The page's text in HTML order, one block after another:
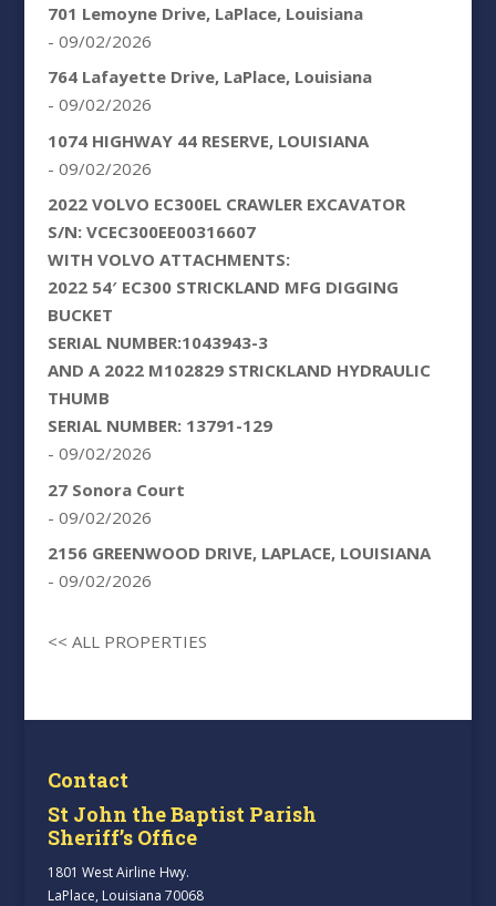
701 Lemoyne Drive, LaPlace, Louisiana
- 09/02/2026
764 Lafayette Drive, LaPlace, Louisiana
- 09/02/2026
1074 HIGHWAY 44 RESERVE, LOUISIANA
- 09/02/2026
2022 VOLVO EC300EL CRAWLER EXCAVATOR
S/N: VCEC300EE00316607
WITH VOLVO ATTACHMENTS:
2022 54′ EC300 STRICKLAND MFG DIGGING
BUCKET
SERIAL NUMBER:1043943-3
AND A 2022 M102829 STRICKLAND HYDRAULIC
THUMB
SERIAL NUMBER: 13791-129
- 09/02/2026
27 Sonora Court
- 09/02/2026
2156 GREENWOOD DRIVE, LAPLACE, LOUISIANA
- 09/02/2026
<< ALL PROPERTIES
Contact
St John the Baptist Parish
Sheriff’s Office
1801 West Airline Hwy.
LaPlace, Louisiana 70068